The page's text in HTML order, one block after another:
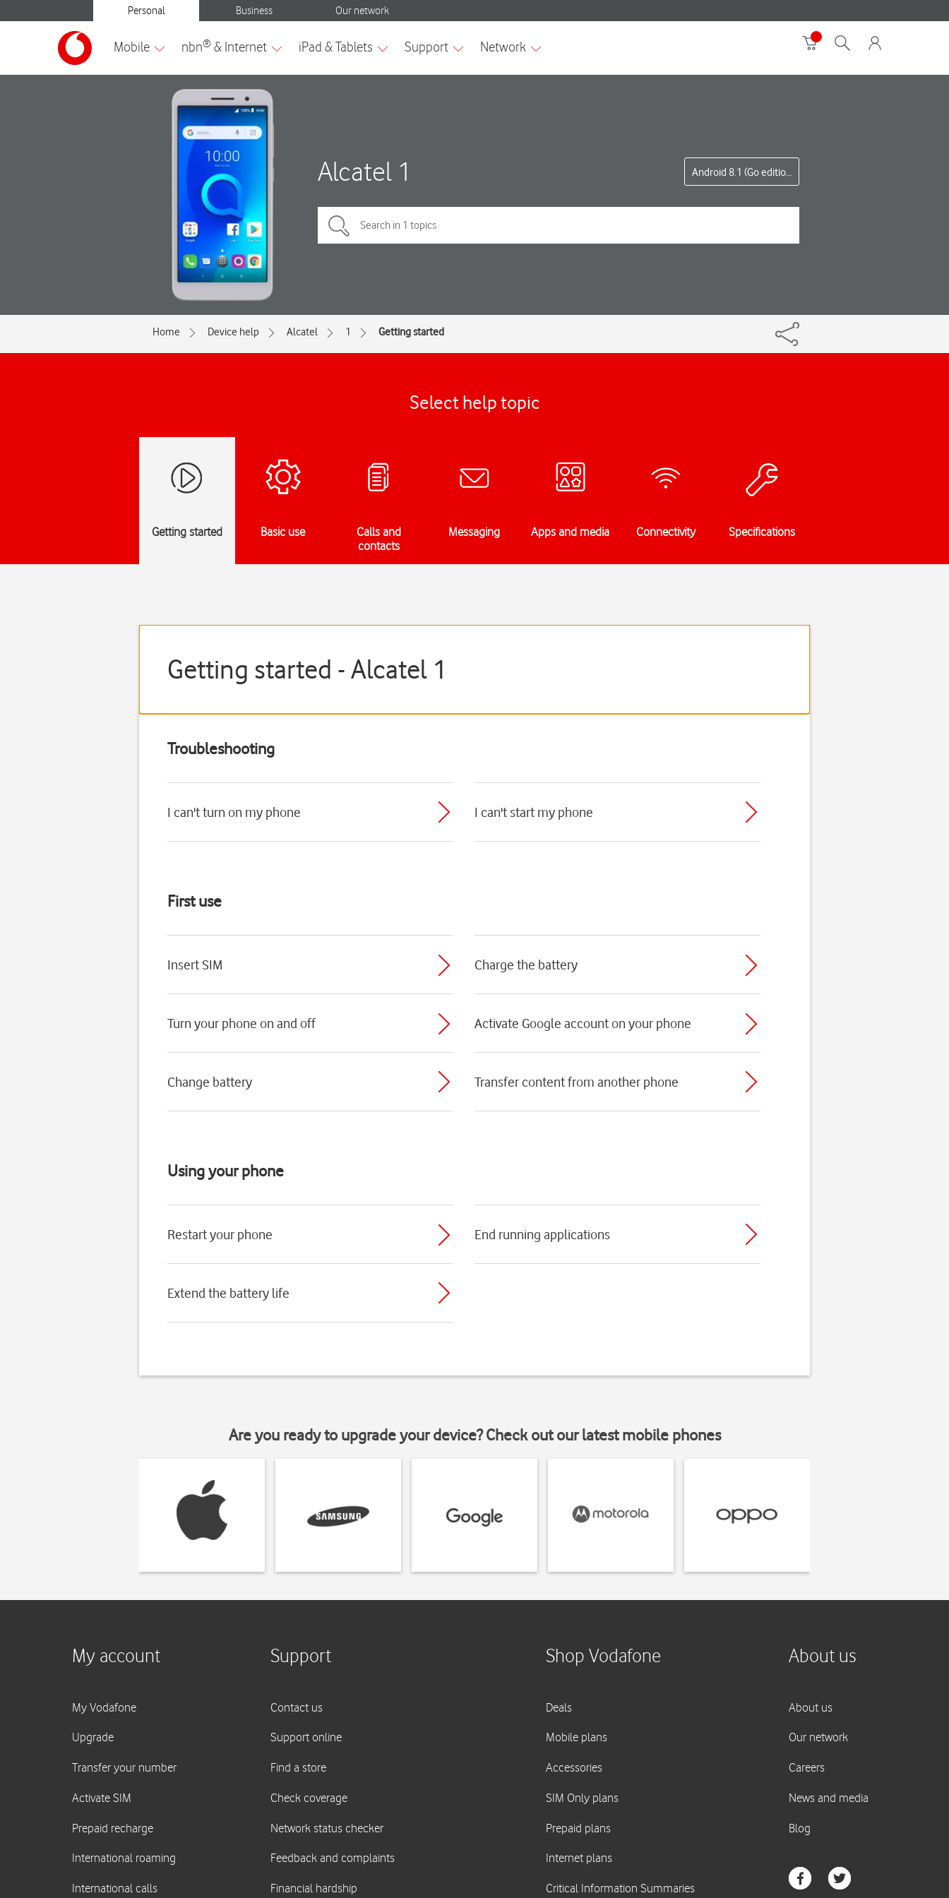
Alcatel 1 Android 8.1 (Go edition)
Home Device help Alcatel 1 Getting started
Select help topic
Getting started Basic use
Calls and
contacts
Messaging Apps and media Connectivity Specifications
Getting started - Alcatel 1
Troubleshooting
I can't turn on my phone I can't start my phone
First use
Insert SIM Charge the battery
Turn your phone on and off Activate Google account on your phone
Change battery Transfer content from another phone
Using your phone
Restart your phone End running applications
Extend the battery life
Are you ready to upgrade your device? Check out our latest mobile phones